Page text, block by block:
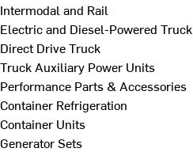
Intermodal and Rail
Electric and Diesel-Powered Truck
Direct Drive Truck
Truck Auxiliary Power Units
Performance Parts & Accessories
Container Refrigeration
Container Units
Generator Sets